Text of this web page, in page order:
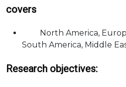
covers
North America,
South America, Middle
Research objectives: